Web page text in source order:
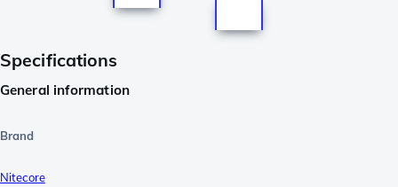
Specifications
General information
Brand
Nitecore